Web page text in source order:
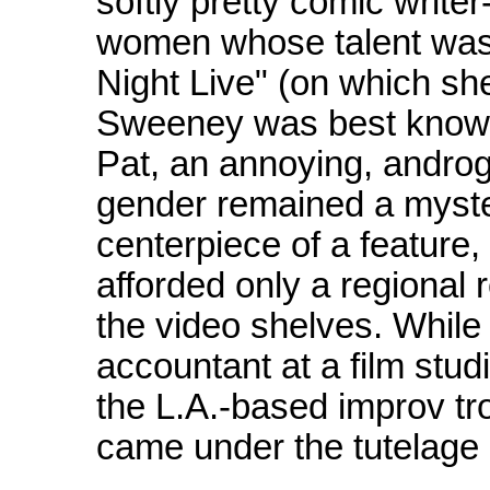
women whose talent
Night Live" (on which
Sweeney was best
Pat, an annoying,
gender remained a
centerpiece of a
afforded only a regional
the video shelves.
accountant at a film
the L.A.-based improv
came under the